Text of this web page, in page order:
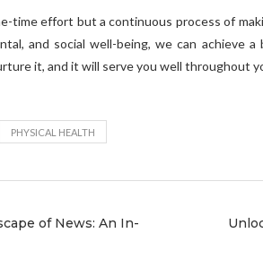
time effort but a continuous process of
and social well-being, we can achieve
it, and it will serve you well throughout
PHYSICAL HEALTH
of News: An In-